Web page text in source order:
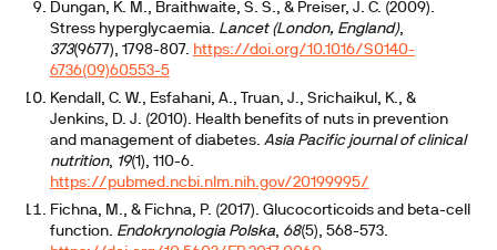
Dungan, K. M., Braithwaite, S. S., & Preiser, J. C. (2009).
Stress hyperglycaemia. Lancet (London, England),
373(9677), 1798-807. https://doi.org/10.1016/S0140-
6736(09)60553-5
Kendall, C. W., Esfahani, A., Truan, J., Srichaikul, K., &
Jenkins, D. J. (2010). Health benefits of nuts in prevention
and management of diabetes. Asia Pacific journal of clinical
nutrition, 19(1), 110-6.
https://pubmed.ncbi.nlm.nih.gov/20199995/
Fichna, M., & Fichna, P. (2017). Glucocorticoids and beta-cell
function. Endokrynologia Polska, 68(5), 568-573.